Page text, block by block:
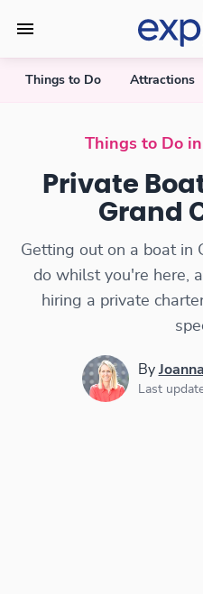
Things to Do Attractions
Private Boat Charters
Things to Do
Private
Grand
Getting out on a boat in
do whilst you're here,
hiring a private
By
Last